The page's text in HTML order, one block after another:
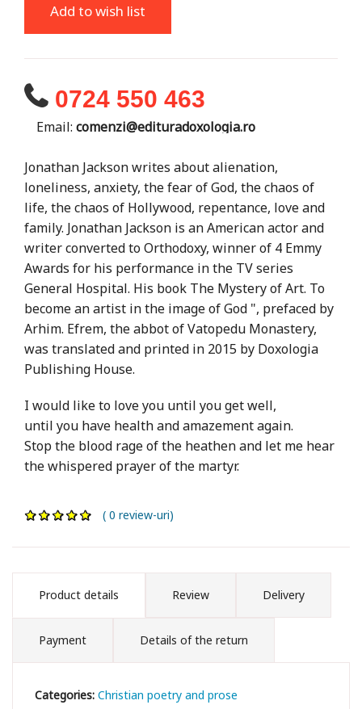
Add to wish list
0724 550 463
Email: comenzi@edituradoxologia.ro
Jonathan Jackson writes about alienation,
loneliness, anxiety, the fear of God, the chaos of
life, the chaos of Hollywood, repentance, love and
family. Jonathan Jackson is an American actor and
writer converted to Orthodoxy, winner of 4 Emmy
Awards for his performance in the TV series
General Hospital. His book The Mystery of Art. To
become an artist in the image of God ", prefaced by
Arhim. Efrem, the abbot of Vatopedu Monastery,
was translated and printed in 2015 by Doxologia
Publishing House.
I would like to love you until you get well,
until you have health and amazement again.
Stop the blood rage of the heathen and let me hear
the whispered prayer of the martyr.
( 0 review-uri)
Product details Review Delivery
Payment Details of the return
Categories:Christian poetry and prose